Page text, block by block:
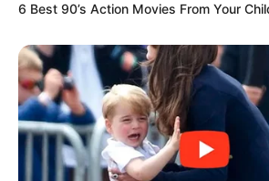
6 Best 90’s Action Movies From Your